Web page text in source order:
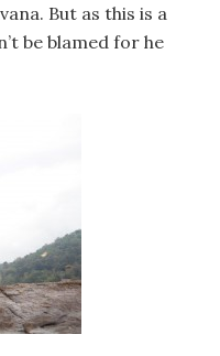
But as this is a
be blamed for he